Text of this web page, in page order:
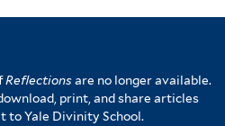
Reflectionsare no longer available.
print, and share articles
Yale Divinity School.